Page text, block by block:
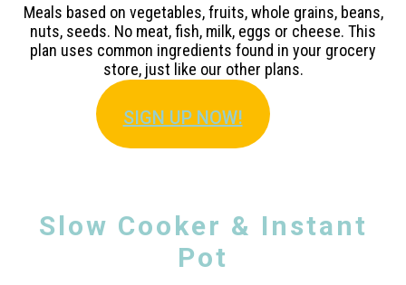
Meals based on vegetables, fruits, whole grains, beans,
nuts, seeds. No meat, fish, milk, eggs or cheese. This
plan uses common ingredients found in your grocery
store, just like our other plans.
SIGN UP NOW!
Slow Cooker & Instant
Pot